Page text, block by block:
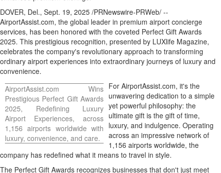
DOVER, Del., Sept. 19, 2025 /PRNewswire-PRWeb/ --
AirportAssist.com, the global leader in premium airport concierge
services, has been honored with the coveted Perfect Gift Awards
2025. This prestigious recognition, presented by LUXlife Magazine,
celebrates the company's revolutionary approach to transforming
ordinary airport experiences into extraordinary journeys of luxury and
convenience.
AirportAssist.com Wins
Prestigious Perfect Gift Awards
2025, Redefining Luxury
Airport Experiences, across
1,156 airports worldwide with
luxury, convenience, and care.
For AirportAssist.com, it's the
unwavering dedication to a simple
yet powerful philosophy: the
ultimate gift is the gift of time,
luxury, and indulgence. Operating
across an impressive network of
1,156 airports worldwide, the
company has redefined what it means to travel in style.
The Perfect Gift Awards recognizes businesses that don't just meet